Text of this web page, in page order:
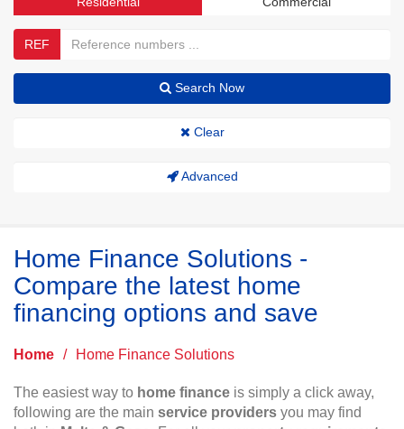
REF
Search Now
Clear
Advanced
Home Finance Solutions -
Compare the latest home
financing options and save
Home / Home Finance Solutions
The easiest way to home finance is simply a click away,
following are the main service providers you may find